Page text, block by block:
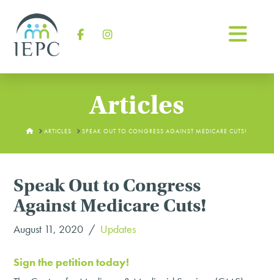
Articles
HOMEARTICLES SPEAK OUT TO CONGRESS AGAINST MEDICARE CUTS!
Speak Out to Congress
Against Medicare Cuts!
August 11, 2020 Updates
Sign the petition today!